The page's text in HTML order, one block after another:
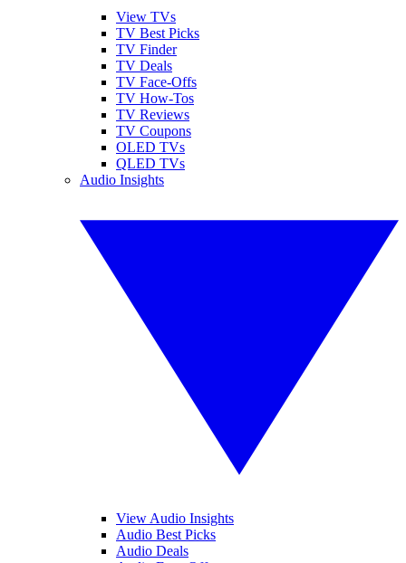
View TVs
TV Best Picks
TV Finder
TV Deals
TV Face-Offs
TV How-Tos
TV Reviews
TV Coupons
OLED TVs
QLED TVs
Audio Insights
View Audio Insights
Audio Best Picks
Audio Deals